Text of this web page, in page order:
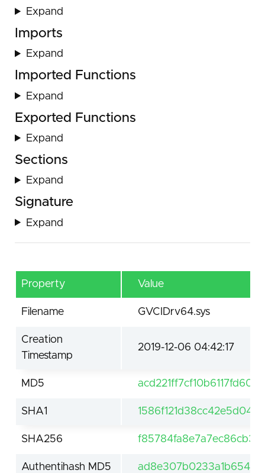
Expand
Imports
Expand
Imported Functions
Expand
Exported Functions
Expand
Sections
Expand
Signature
Expand
Property Value
Filename GVCIDrv64.sys
Creation
Timestamp
2019-12-06 04:42:17
MD5
SHA1
SHA256
Authentihash MD5